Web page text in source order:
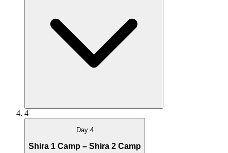
4
Day 4
Shira 1 Camp – Shira 2 Camp